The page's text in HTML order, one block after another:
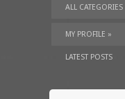
ALL CATEGORIES
TUTORIALS»
MY PROFILE »
LATEST POSTS